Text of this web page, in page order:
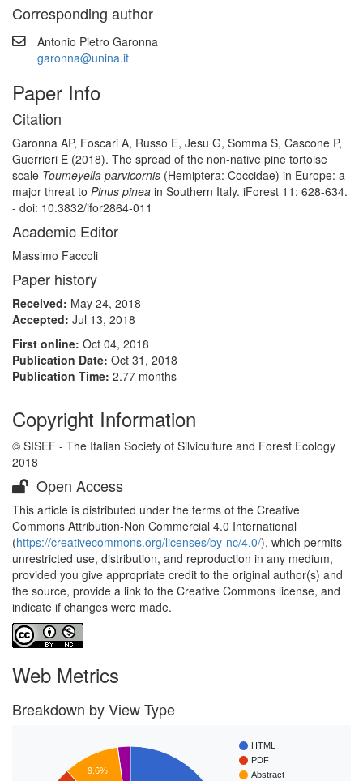
Corresponding author
Antonio Pietro Garonna
garonna@unina.it
Paper Info
Citation
Garonna AP, Foscari A, Russo E, Jesu G, Somma S, Cascone P,
Guerrieri E (2018). The spread of the non-native pine tortoise
scale Toumeyella parvicornis (Hemiptera: Coccidae) in Europe: a
major threat to Pinus pinea in Southern Italy. iForest 11: 628-634.
- doi: 10.3832/ifor2864-011
Academic Editor
Massimo Faccoli
Paper history
Received: May 24, 2018
Accepted: Jul 13, 2018
First online: Oct 04, 2018
Publication Date: Oct 31, 2018
Publication Time: 2.77 months
Copyright Information
© SISEF - The Italian Society of Silviculture and Forest Ecology
2018
Open Access
This article is distributed under the terms of the Creative
Commons Attribution-Non Commercial 4.0 International
(https://creativecommons.org/licenses/by-nc/4.0/), which permits
unrestricted use, distribution, and reproduction in any medium,
provided you give appropriate credit to the original author(s) and
the source, provide a link to the Creative Commons license, and
indicate if changes were made.
Web Metrics
Breakdown by View Type
HTML
PDF
Abstract
9.6%